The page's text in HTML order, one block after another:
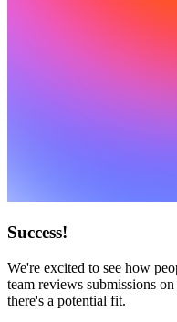
Success!
We're excited to see how
team reviews submissions
there's a potential fit.